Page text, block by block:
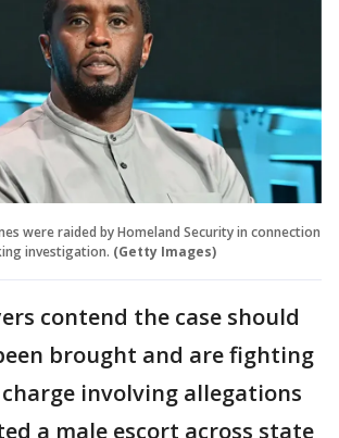
were raided by Homeland Security in connection
investigation. (Getty Images)
contend the case should
brought and are fighting
involving allegations
a male escort across state